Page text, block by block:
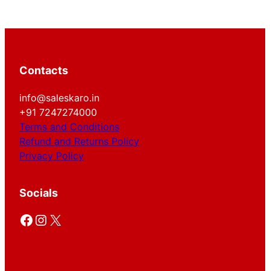
Contacts
info@saleskaro.in
+91 7247274000
Terms and Conditions
Refund and Returns Policy
Privacy Policy
Socials
Facebook Instagram X